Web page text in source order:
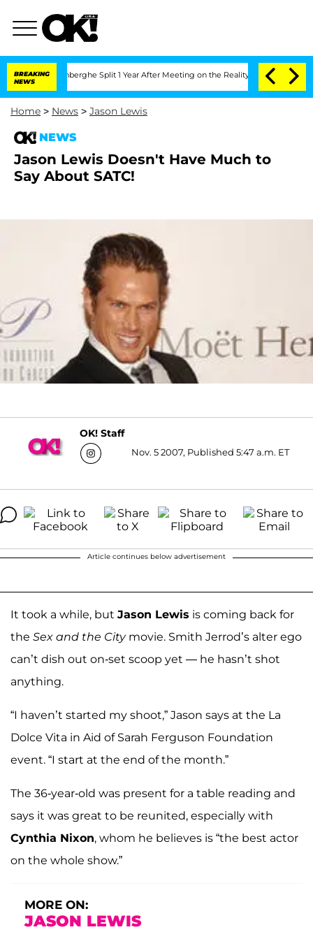
BREAKING
NEWS
Vansteenberghe Split 1 Year After Meeting on the Reality Show Senate
Home > News > Jason Lewis
NEWS
Jason Lewis Doesn't Have Much to
Say About SATC!
OK! Staff
Nov. 5 2007, Published 5:47 a.m. ET
Article continues below advertisement
It took a while, but Jason Lewis is coming back for
the Sex and the Citymovie. Smith Jerrod’s alter ego
can’t dish out on-set scoop yet — he hasn’t shot
anything.
“I haven’t started my shoot,” Jason says at the La
Dolce Vita in Aid of Sarah Ferguson Foundation
event. “I start at the end of the month.”
The 36-year-old was present for a table reading and
says it was great to be reunited, especially with
Cynthia Nixon, whom he believes is “the best actor
on the whole show.”
MORE ON:
JASON LEWIS